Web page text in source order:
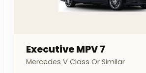
Executive MPV 7
Mercedes V Class Or Similar